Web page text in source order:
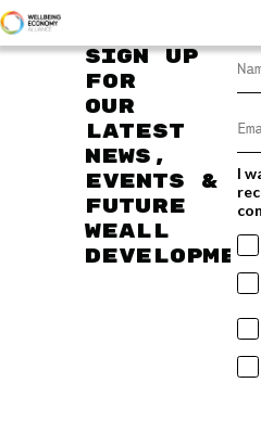
Sign up
for
our
latest
news,
events &
future
WEAll
I